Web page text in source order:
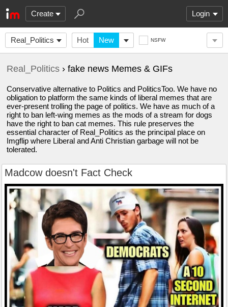
Create Login
Real_Politics Hot New NSFW
Real_Politics › fake news Memes & GIFs
Conservative alternative to Politics and PoliticsToo. We have no
obligation to platform the same kinds of liberal memes that are
ever-present trolling the page of politics. We have as much of a
right to ban left-wing memes as the mods of a stream for dogs
have the right to ban cat memes. This rule preserves the
essential character of Real_Politics as the principal place on
Imgflip where Liberal and Anti Christian garbage will not be
tolerated.
Madcow doesn't Fact Check